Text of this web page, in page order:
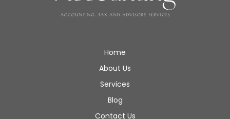
Home
About Us
Services
Blog
Contact Us